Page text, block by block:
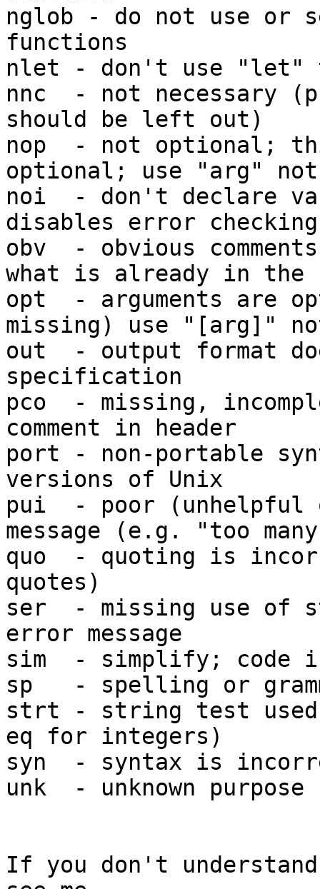
nglob - do not use or
functions
nlet - don't use "let"
nnc  - not necessary
should be left out)
nop  - not optional;
optional; use "arg"
noi  - don't declare
disables error checking
obv  - obvious
what is already in the
opt  - arguments are
missing) use "[arg]"
out  - output format
specification
pco  - missing,
comment in header
port - non-portable
versions of Unix
pui  - poor (unhelpful
message (e.g. "too
quo  - quoting is
quotes)
ser  - missing use of
error message
sim  - simplify; code
sp   - spelling or
strt - string test used
eq for integers)
syn  - syntax is
unk  - unknown
If you don't understand